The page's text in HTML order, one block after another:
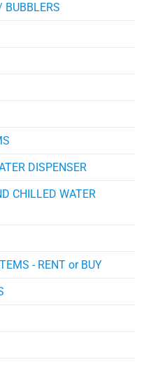
BUBBLERS
DISPENSER
CHILLED WATER
- RENT or BUY